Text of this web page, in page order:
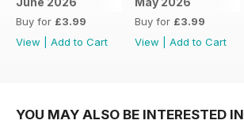
Buy for £3.99
View
Add to Cart
Buy for £3.99
View
Add to Cart
YOU MAY ALSO BE INTERESTED IN